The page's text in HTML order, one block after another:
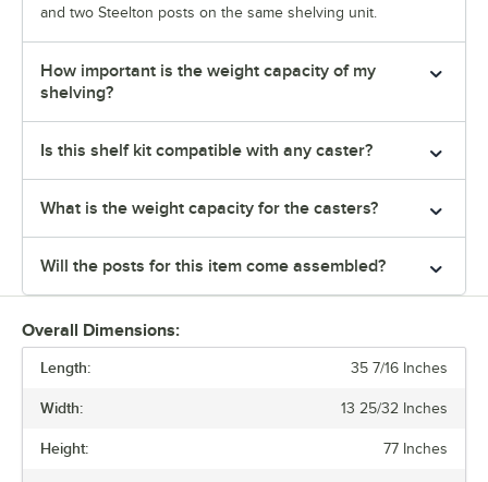
and two Steelton posts on the same shelving unit.
How important is the weight capacity of my
shelving?
Is this shelf kit compatible with any caster?
What is the weight capacity for the casters?
Will the posts for this item come assembled?
Overall Dimensions:
Length: 35 7/16 Inches
Width: 13 25/32 Inches
Height: 77 Inches